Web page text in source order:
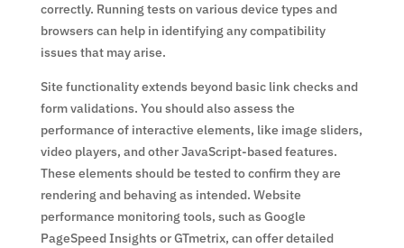
correctly. Running tests on various device types and
browsers can help in identifying any compatibility
issues that may arise.
Site functionality extends beyond basic link checks and
form validations. You should also assess the
performance of interactive elements, like image sliders,
video players, and other JavaScript-based features.
These elements should be tested to confirm they are
rendering and behaving as intended. Website
performance monitoring tools, such as Google
PageSpeed Insights or GTmetrix, can offer detailed